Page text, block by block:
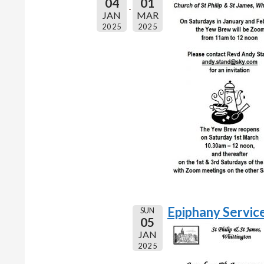
JAN
2025
MAR
2025
SUN
05
JAN
2025
Epiphany